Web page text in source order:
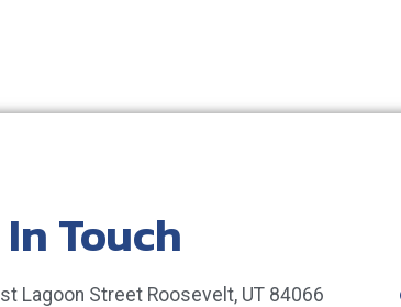
Touch
Lagoon Street Roosevelt, UT 84066